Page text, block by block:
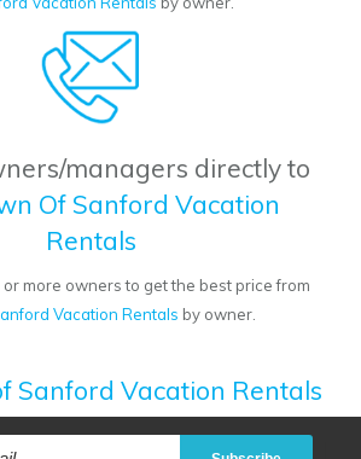
managers directly to
Of Sanford Vacation
Rentals
more owners to get the best price from
Vacation Rentals by owner.
Sanford Vacation Rentals